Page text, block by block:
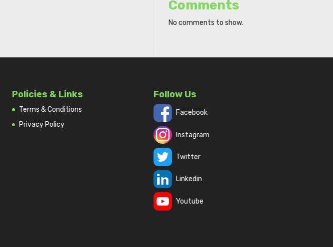
Comments
No comments to show.
Policies & Links
Terms & Conditions
Privacy Policy
Follow Us
Facebook
Instagram
Twitter
Linkedin
Youtube